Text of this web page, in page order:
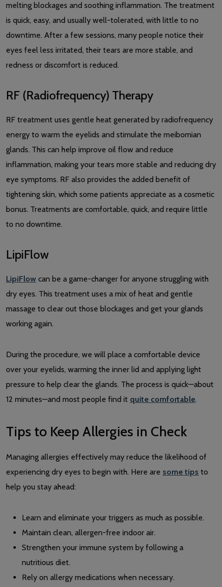
melting blockages and soothing inflammation. The treatment
is quick, easy, and usually well-tolerated, with little to no
downtime. After a few sessions, many people notice their
eyes feel less irritated, their tears are more stable, and
redness or discomfort is reduced.
RF (Radiofrequency) Therapy
RF treatment uses gentle heat generated by radiofrequency
energy to warm the eyelids and stimulate the meibomian
glands. This can help improve oil flow and reduce
inflammation, making your tears more stable and reducing dry
eye symptoms. RF also provides the added benefit of
tightening skin, which some patients appreciate as a cosmetic
bonus. Treatments are comfortable, quick, and require little
to no downtime.
LipiFlow
LipiFlow can be a game-changer for anyone struggling with
dry eyes. This treatment uses a mix of heat and gentle
massage to clear out those blockages and get your glands
working again.
During the procedure, we will place a comfortable device
over your eyelids, warming the inner lid and applying light
pressure to help clear the glands. The process is quick—about
12 minutes—and most people find it quite comfortable.
Tips to Keep Allergies in Check
Managing allergies effectively may reduce the likelihood of
experiencing dry eyes to begin with. Here are some tips to
help you stay ahead:
Learn and eliminate your triggers as much as possible.
Maintain clean, allergen-free indoor air.
Strengthen your immune system by following a
nutritious diet.
Rely on allergy medications when necessary.